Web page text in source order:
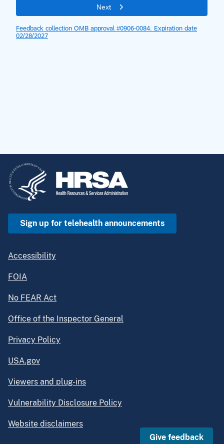
Sign up for telehealth announcements
Accessibility
FOIA
No FEAR Act
Office of the Inspector General
Privacy Policy
USA.gov
Viewers and plug-ins
Vulnerability Disclosure Policy
Website disclaimers
Give feedback